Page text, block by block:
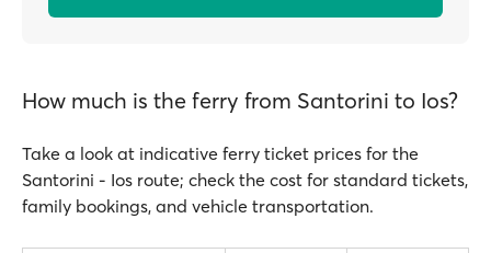
How much is the ferry from Santorini to Ios?
Take a look at indicative ferry ticket prices for the
Santorini - Ios route; check the cost for standard tickets,
family bookings, and vehicle transportation.